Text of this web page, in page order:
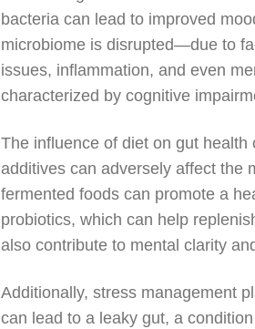
bacteria can lead to improved
microbiome is disrupted—due to
issues, inflammation, and even
characterized by cognitive
The influence of diet on gut health
additives can adversely affect the
fermented foods can promote a
probiotics, which can help
also contribute to mental clarity
Additionally, stress management
can lead to a leaky gut, a